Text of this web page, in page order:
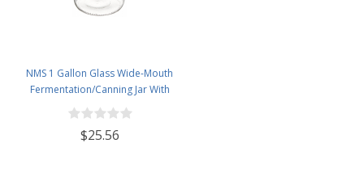
NMS 1 Gallon Glass Wide-Mouth
Fermentation/Canning Jar With
110mm White Plastic Lid - Set of 4
$25.56